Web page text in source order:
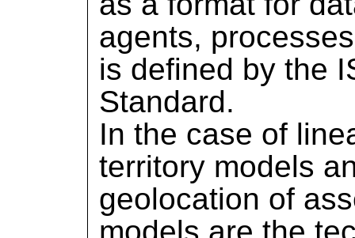
agents,
is defined by the
Standard.
In the case of
territory models
geolocation of
models are the